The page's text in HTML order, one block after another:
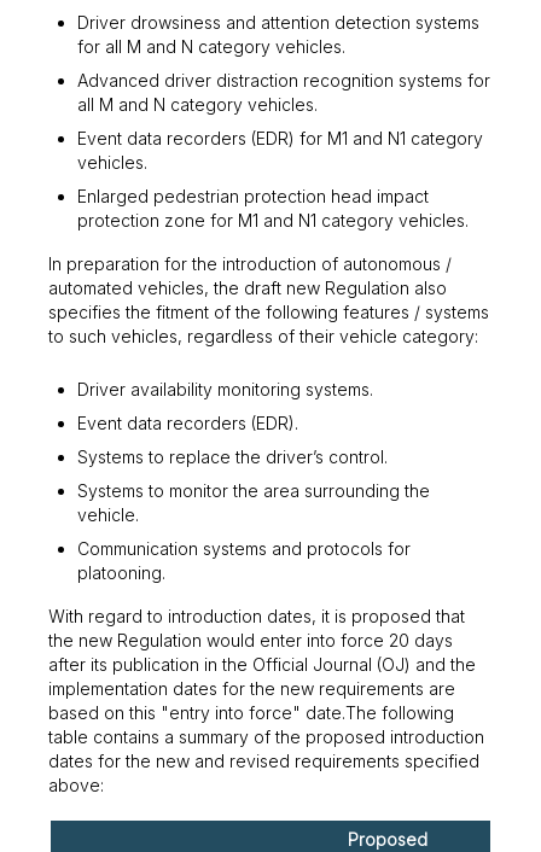
Driver drowsiness and attention detection systems
for all M and N category vehicles.
Advanced driver distraction recognition systems for
all M and N category vehicles.
Event data recorders (EDR) for M1 and N1 category
vehicles.
Enlarged pedestrian protection head impact
protection zone for M1 and N1 category vehicles.
In preparation for the introduction of autonomous /
automated vehicles, the draft new Regulation also
specifies the fitment of the following features / systems
to such vehicles, regardless of their vehicle category:
Driver availability monitoring systems.
Event data recorders (EDR).
Systems to replace the driver’s control.
Systems to monitor the area surrounding the
vehicle.
Communication systems and protocols for
platooning.
With regard to introduction dates, it is proposed that
the new Regulation would enter into force 20 days
after its publication in the Official Journal (OJ) and the
implementation dates for the new requirements are
based on this "entry into force" date.The following
table contains a summary of the proposed introduction
dates for the new and revised requirements specified
above:
Proposed